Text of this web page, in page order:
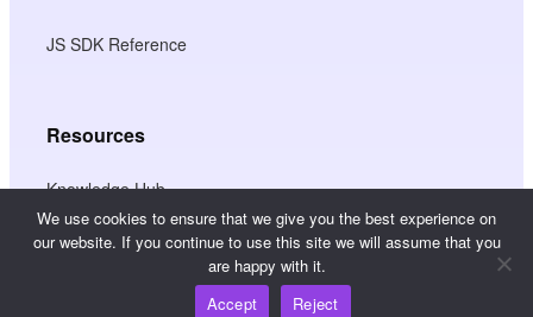
JS SDK Reference
Resources
Knowledge Hub
Pricing
We use cookies to ensure that we give you the best experience on
our website. If you continue to use this site we will assume that you
are happy with it.
Accept
Reject